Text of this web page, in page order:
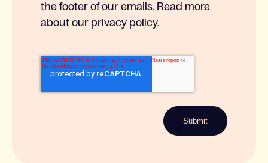
the footer of our emails. Read more
about our privacy policy.